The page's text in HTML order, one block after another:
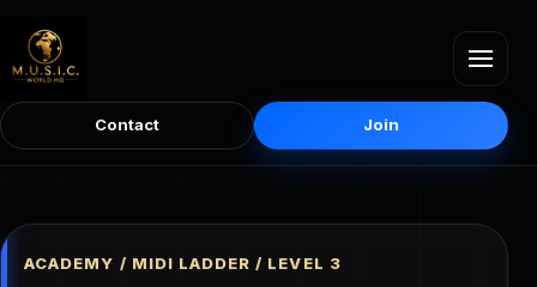
Contact Join
ACADEMY / MIDI LADDER / LEVEL 3